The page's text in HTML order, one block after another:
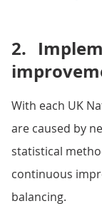
2.
With each UK
are caused by
statistical
continuous
balancing.